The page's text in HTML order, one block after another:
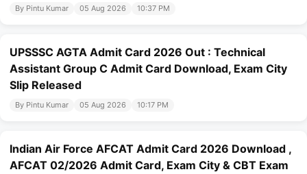
By Pintu Kumar 05 Aug 2026 10:37 PM
UPSSSC AGTA Admit Card 2026 Out : Technical
Assistant Group C Admit Card Download, Exam City
Slip Released
By Pintu Kumar 05 Aug 2026 10:17 PM
Indian Air Force AFCAT Admit Card 2026 Download ,
AFCAT 02/2026 Admit Card, Exam City & CBT Exam